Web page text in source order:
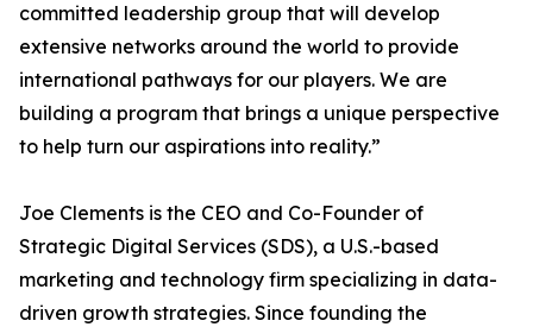
committed leadership group that will develop
extensive networks around the world to provide
international pathways for our players. We are
building a program that brings a unique perspective
to help turn our aspirations into reality.”
Joe Clements is the CEO and Co-Founder of
Strategic Digital Services (SDS), a U.S.-based
marketing and technology firm specializing in data-
driven growth strategies. Since founding the